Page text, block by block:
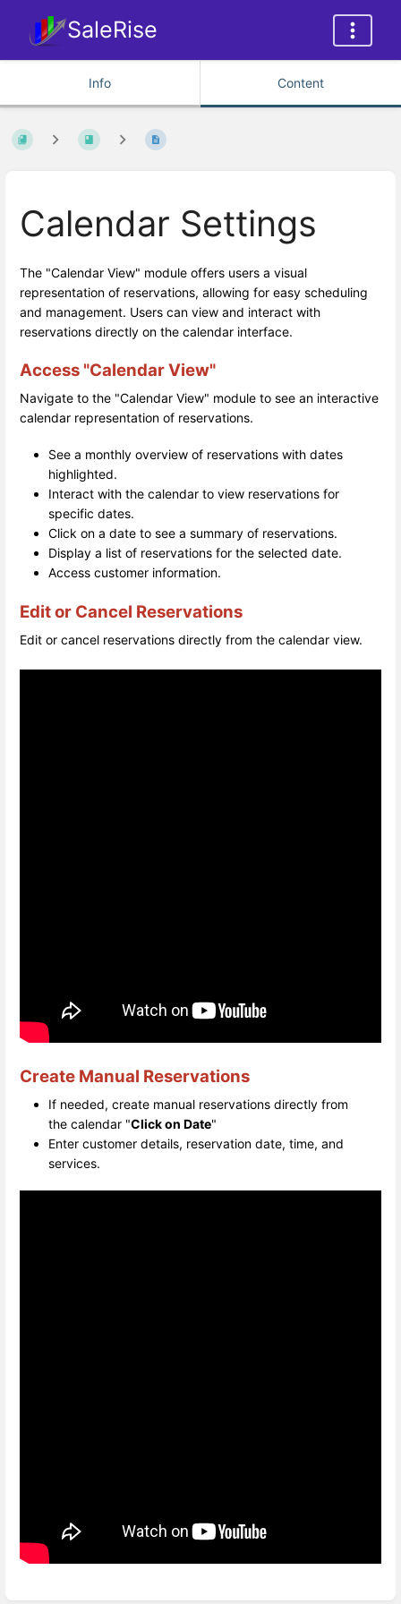
SaleRise
Info Content
Calendar Settings
The "Calendar View" module offers users a visual
representation of reservations, allowing for easy scheduling
and management. Users can view and interact with
reservations directly on the calendar interface.
Access "Calendar View"
Navigate to the "Calendar View" module to see an interactive
calendar representation of reservations.
See a monthly overview of reservations with dates
highlighted.
Interact with the calendar to view reservations for
specific dates.
Click on a date to see a summary of reservations.
Display a list of reservations for the selected date.
Access customer information.
Edit or Cancel Reservations
Edit or cancel reservations directly from the calendar view.
Create Manual Reservations
If needed, create manual reservations directly from
the calendar "Click on Date"
Enter customer details, reservation date, time, and
services.